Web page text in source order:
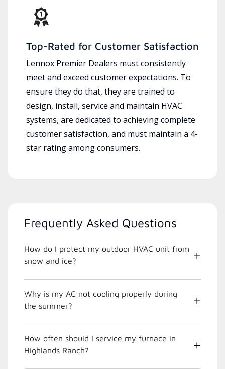
Top-Rated for Customer Satisfaction
Lennox Premier Dealers must consistently
meet and exceed customer expectations. To
ensure they do that, they are trained to
design, install, service and maintain HVAC
systems, are dedicated to achieving complete
customer satisfaction, and must maintain a 4-
star rating among consumers.
Frequently Asked Questions
How do I protect my outdoor HVAC unit from
snow and ice?
Why is my AC not cooling properly during
the summer?
How often should I service my furnace in
Highlands Ranch?